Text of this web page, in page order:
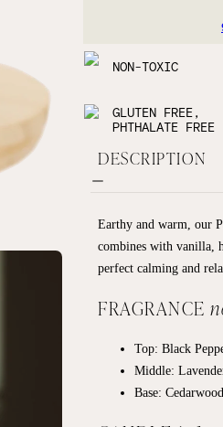
NON-TOXIC
GLUTEN FREE,
PHTHALATE FREE
DESCRIPTION
Earthy and warm, our
combines with vanilla,
perfect calming and
FRAGRANCE
Top: Black
Middle:
Base: